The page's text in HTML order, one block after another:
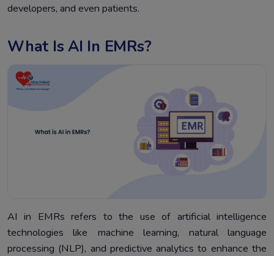
developers, and even patients.
What Is AI In EMRs?
AI in EMRs refers to the use of artificial intelligence
technologies like machine learning, natural language
processing (NLP), and predictive analytics to enhance the